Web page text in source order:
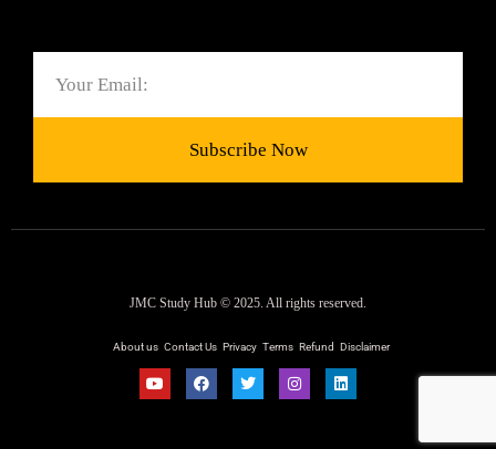
Subscribe Now
JMC Study Hub © 2025. All rights reserved.
About us Contact Us Privacy Terms Refund Disclaimer
Y
o
F
a
T
w
I
n
L
i